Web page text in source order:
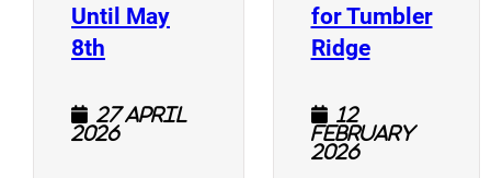
Until May
8th (opens a new window)
27 April
2026
for Tumbler
Ridge(opens a
12
February
2026